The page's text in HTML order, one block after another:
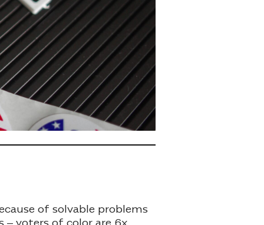
of solvable problems
– voters of color are 6x